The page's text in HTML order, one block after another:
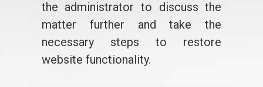
the administrator to discuss the
matter further and take the
necessary steps to restore
website functionality.